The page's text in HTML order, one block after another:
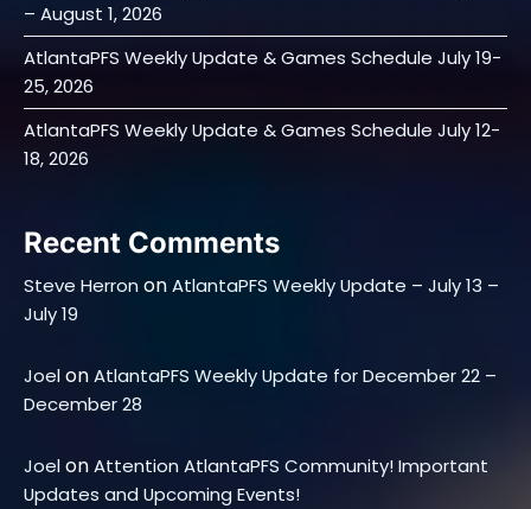
– August 1, 2026
AtlantaPFS Weekly Update & Games Schedule July 19-
25, 2026
AtlantaPFS Weekly Update & Games Schedule July 12-
18, 2026
Recent Comments
Steve Herron onAtlantaPFS Weekly Update – July 13 –
July 19
JoelonAtlantaPFS Weekly Update for December 22 –
December 28
JoelonAttention AtlantaPFS Community! Important
Updates and Upcoming Events!